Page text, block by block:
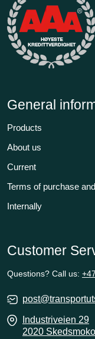
General
Products
About us
Current
Terms of purchase
Internally
Customer
Questions? Call us:
Industriveien 29
2020